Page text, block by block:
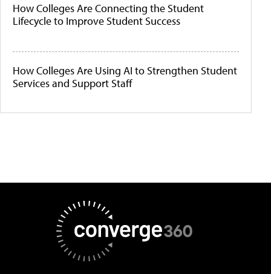
How Colleges Are Connecting the Student
Lifecycle to Improve Student Success
How Colleges Are Using AI to Strengthen Student
Services and Support Staff